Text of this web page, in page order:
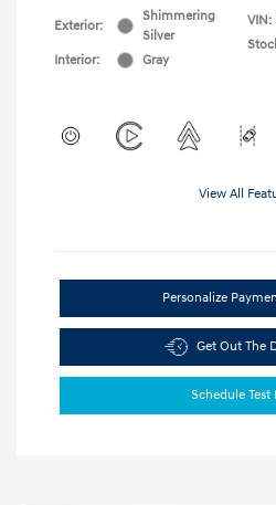
Exterior:
Shimmering
Silver
Interior:
Gray
VIN:
View All
Personalize
Get Out The
Schedule Test